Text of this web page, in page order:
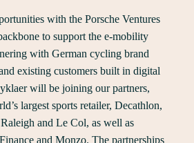
with the Porsche Ventures
to support the e-mobility
with German cycling brand
existing customers built in digital
will be joining our partners,
largest sports retailer, Decathlon,
and Le Col, as well as
and Monzo. The partnerships